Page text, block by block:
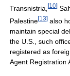
Transnistria, [10]
Palestine[13] also
maintain special
the U.S., such
registered as
Agent Registration